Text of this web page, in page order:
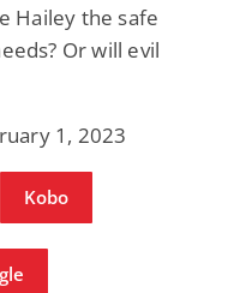
Hailey the safe
Or will evil
1, 2023
Kobo